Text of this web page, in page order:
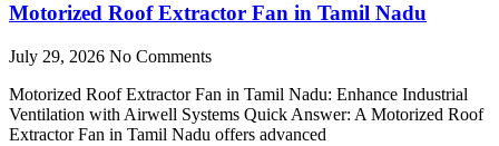
Motorized Roof Extractor Fan in Tamil Nadu
July 29, 2026 No Comments
Motorized Roof Extractor Fan in Tamil Nadu: Enhance Industrial
Ventilation with Airwell Systems Quick Answer: A Motorized Roof
Extractor Fan in Tamil Nadu offers advanced